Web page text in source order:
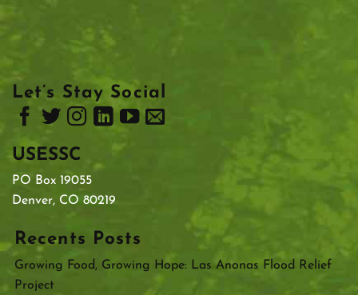
Let’s Stay Social
USESSC
PO Box 19055
Denver, CO 80219
Recents Posts
Growing Food, Growing Hope: Las Anonas Flood Relief
Project